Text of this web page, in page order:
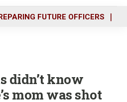
FUTURE OFFICERS
didn’t know
mom was shot